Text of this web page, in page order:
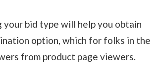
bid type will help you obtain
option, which for folks in the
from product page viewers.